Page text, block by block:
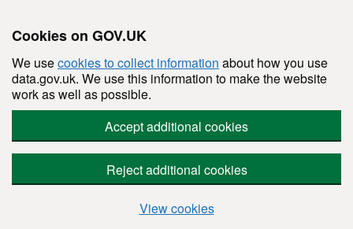
Cookies on GOV.UK
We usecookies to collect information about how you use
data.gov.uk. We use this information to make the website
work as well as possible.
Accept additional cookies
Reject additional cookies
View cookies